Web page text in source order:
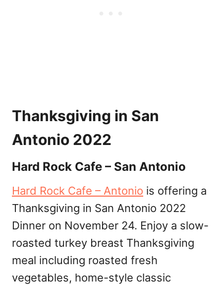
Thanksgiving in San
Antonio 2022
Hard Rock Cafe – San Antonio
Hard Rock Cafe – Antonio is offering a
Thanksgiving in San Antonio 2022
Dinner on November 24. Enjoy a slow-
roasted turkey breast Thanksgiving
meal including roasted fresh
vegetables, home-style classic